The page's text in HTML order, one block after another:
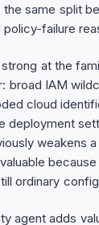
same split
failure
at the
broad IAM
cloud
deployment
weakens
ordinary
agent adds